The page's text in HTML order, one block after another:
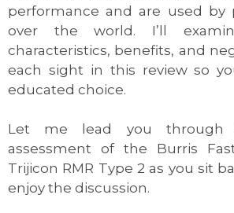
performance and are used by
over the world. I’ll
characteristics, benefits, and
each sight in this review so
educated choice.
Let me lead you through
assessment of the Burris
Trijicon RMR Type 2 as you sit
enjoy the discussion.